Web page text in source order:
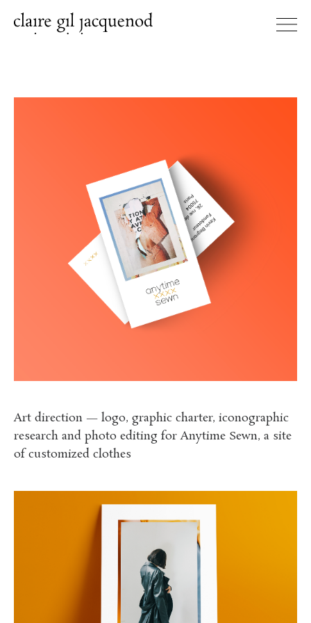
Art direction — logo, graphic charter, iconographic
research and photo editing for Anytime Sewn, a site
of customized clothes